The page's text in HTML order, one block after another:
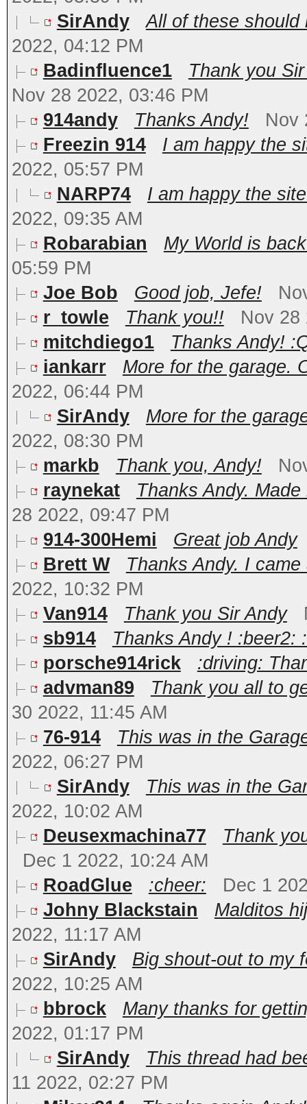
SirAndy
All of these
2022, 04:12 PM
Badinfluence1
Thank you
Nov 28 2022, 03:46 PM
914andy
Thanks Andy!
Nov
Freezin 914
I am happy the
2022, 05:57 PM
NARP74
I am happy the
2022, 09:35 AM
Robarabian
My World is
05:59 PM
Joe Bob
Good job, Jefe!
r_towle
Thank you!!
Nov 28
mitchdiego1
Thanks Andy!
iankarr
More for the garage.
2022, 06:44 PM
SirAndy
More for the
2022, 08:30 PM
markb
Thank you, Andy!
raynekat
Thanks Andy.
28 2022, 09:47 PM
914-300Hemi
Great job Andy
Brett W
Thanks Andy. I
2022, 10:32 PM
Van914
Thank you Sir Andy
sb914
Thanks Andy ! :beer2:
porsche914rick
:driving:
advman89
Thank you all to
30 2022, 11:45 AM
76-914
This was in the
2022, 06:27 PM
SirAndy
This was in the
2022, 10:02 AM
Deusexmachina77
Thank
Dec 1 2022, 10:24 AM
RoadGlue
:cheer:
Dec 1
Johny Blackstain
Malditos
2022, 11:17 AM
SirAndy
Big shout-out to my
2022, 10:25 AM
bbrock
Many thanks for
2022, 01:17 PM
SirAndy
This thread had
11 2022, 02:27 PM